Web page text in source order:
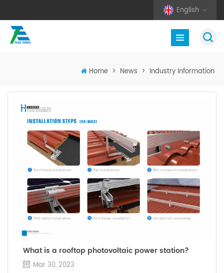
English
Home > News > Industry Information
What is a rooftop photovoltaic power station?
Mar 30, 2023